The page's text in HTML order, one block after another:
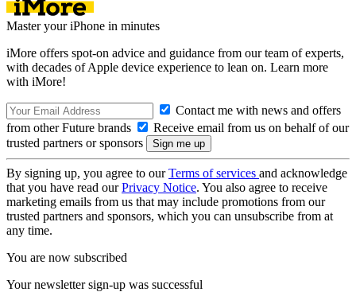
Master your iPhone in minutes
iMore offers spot-on advice and guidance from our team of experts,
with decades of Apple device experience to lean on. Learn more
with iMore!
Contact me with news and offers
from other Future brands
Receive email from us on behalf of our
trusted partners or sponsors
By signing up, you agree to ourTerms of services and acknowledge
that you have read ourPrivacy Notice. You also agree to receive
marketing emails from us that may include promotions from our
trusted partners and sponsors, which you can unsubscribe from at
any time.
You are now subscribed
Your newsletter sign-up was successful